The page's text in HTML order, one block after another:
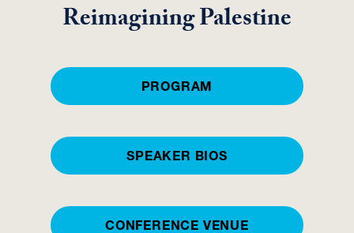
Reimagining Palestine
PROGRAM
SPEAKER BIOS
CONFERENCE VENUE